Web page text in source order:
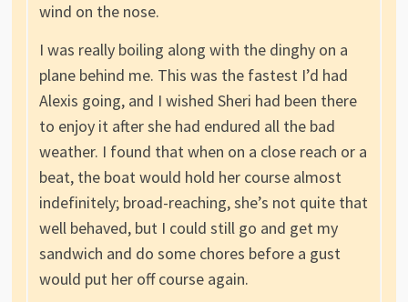
wind on the nose.
I was really boiling along with the dinghy on a
plane behind me. This was the fastest I’d had
Alexis going, and I wished Sheri had been there
to enjoy it after she had endured all the bad
weather. I found that when on a close reach or a
beat, the boat would hold her course almost
indefinitely; broad-reaching, she’s not quite that
well behaved, but I could still go and get my
sandwich and do some chores before a gust
would put her off course again.